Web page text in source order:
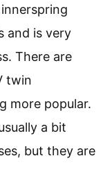
and is very
There are
twin
more popular.
a bit
but they are